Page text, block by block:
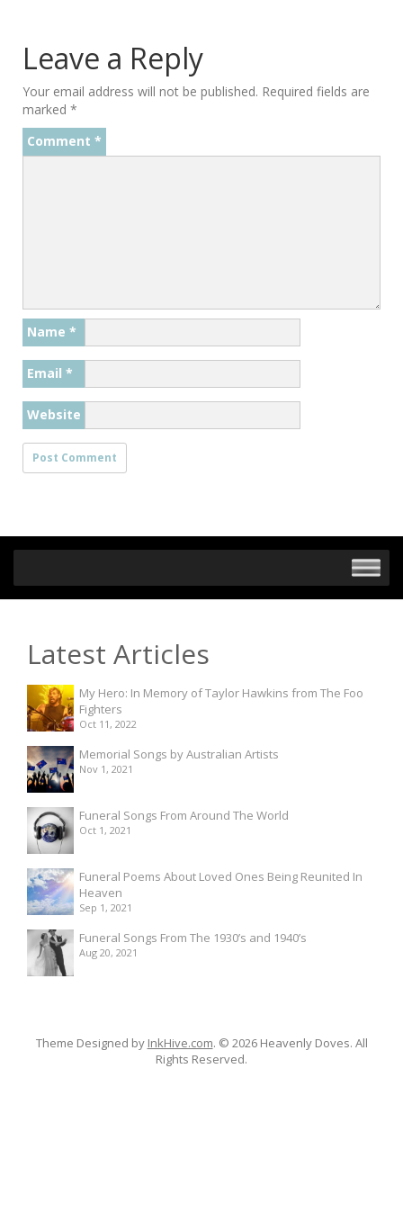
Leave a Reply
Your email address will not be published. Required fields are
marked *
Comment *
Name *
Email *
Website
Latest Articles
My Hero: In Memory of Taylor Hawkins from The Foo
Fighters
Oct 11, 2022
Memorial Songs by Australian Artists
Nov 1, 2021
Funeral Songs From Around The World
Oct 1, 2021
Funeral Poems About Loved Ones Being Reunited In
Heaven
Sep 1, 2021
Funeral Songs From The 1930’s and 1940’s
Aug 20, 2021
Theme Designed by InkHive.com. © 2026 Heavenly Doves. All
Rights Reserved.